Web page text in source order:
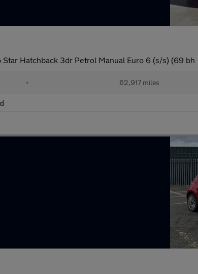
Star Hatchback 3dr Petrol Manual Euro 6 (s/s) (69 bh
• 62,917 miles